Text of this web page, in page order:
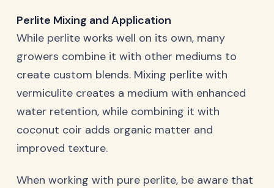
Perlite Mixing and Application
While perlite works well on its own, many
growers combine it with other mediums to
create custom blends. Mixing perlite with
vermiculite creates a medium with enhanced
water retention, while combining it with
coconut coir adds organic matter and
improved texture.
When working with pure perlite, be aware that